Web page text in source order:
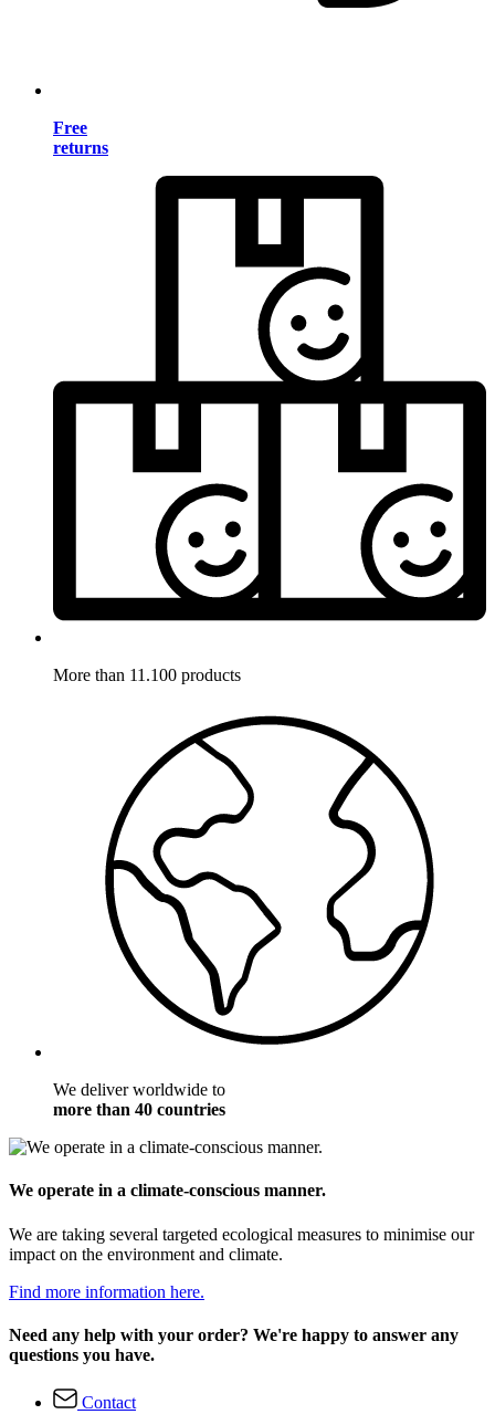
Free
returns
More than 11.100 products
We deliver worldwide to
more than 40 countries
We operate in a climate-conscious manner.
We are taking several targeted ecological measures to minimise our
impact on the environment and climate.
Find more information here.
Need any help with your order? We're happy to answer any
questions you have.
Contact